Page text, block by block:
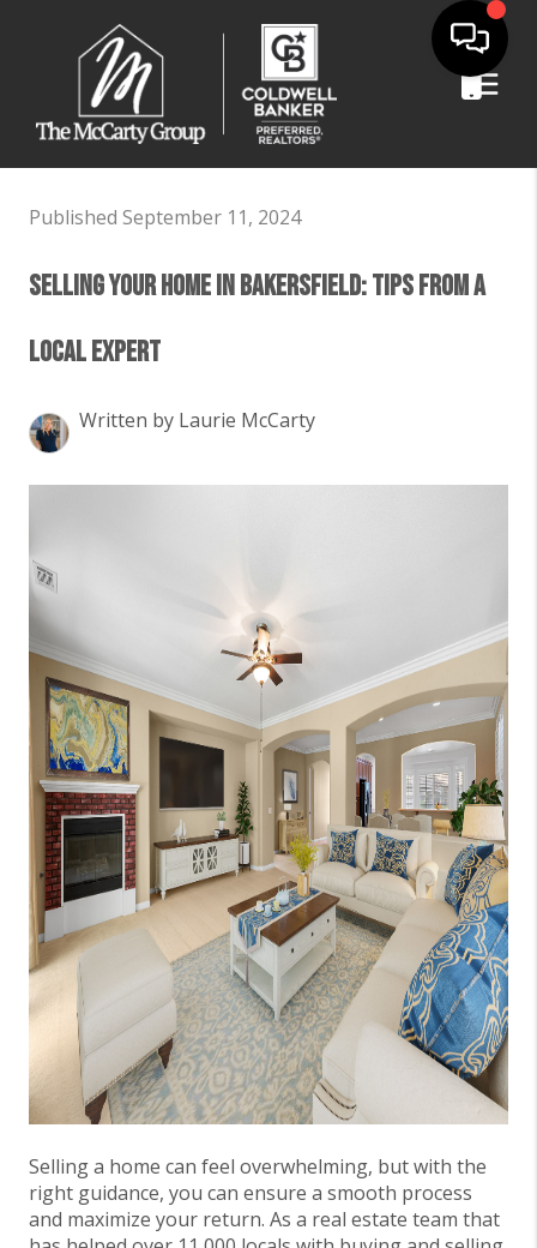
Published September 11, 2024
Selling Your Home in Bakersfield: Tips from a
Local Expert
Written by Laurie McCarty
Selling a home can feel overwhelming, but with the
right guidance, you can ensure a smooth process
and maximize your return. As a real estate team that